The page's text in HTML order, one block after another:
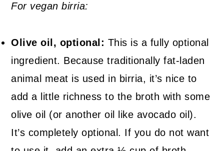
For vegan birria:
Olive oil, optional: This is a fully optional
ingredient. Because traditionally fat-laden
animal meat is used in birria, it’s nice to
add a little richness to the broth with some
olive oil (or another oil like avocado oil).
It’s completely optional. If you do not want